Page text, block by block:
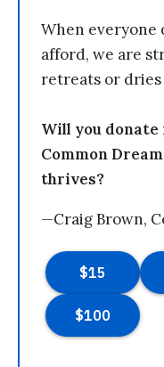
When everyone
afford, we are
retreats or dries
Will you donate
Common
thrives?
—Craig Brown,